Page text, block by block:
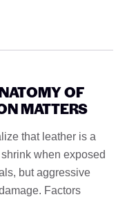
OF
MATTERS
that leather is a
when exposed
but aggressive
Factors